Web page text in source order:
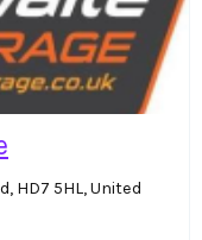
HD7 5HL, United